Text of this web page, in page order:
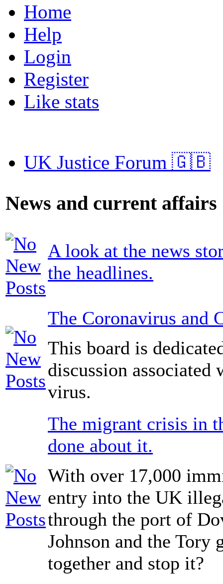
Home
Help
Login
Register
Like stats
UK Justice Forum 🇬🇧
News and current affairs
A look at the news
the headlines.
The Coronavirus and
This board is
discussion
virus.
The migrant crisis in
done about it.
With over 17,000
entry into the UK
through the port of
Johnson and the Tory
together and stop it?